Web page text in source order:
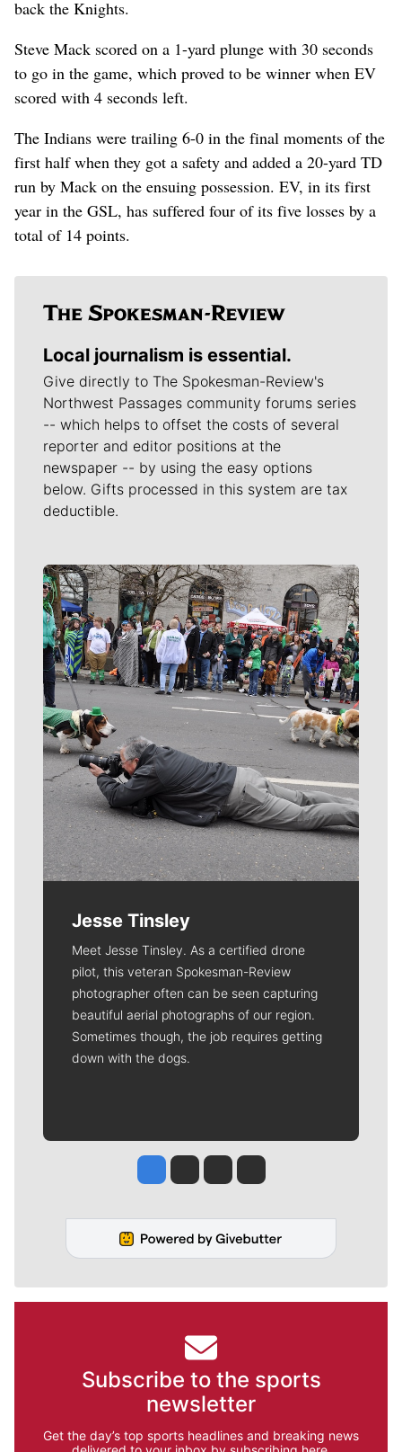
back the Knights.
Steve Mack scored on a 1-yard plunge with 30 seconds
to go in the game, which proved to be winner when EV
scored with 4 seconds left.
The Indians were trailing 6-0 in the final moments of the
first half when they got a safety and added a 20-yard TD
run by Mack on the ensuing possession. EV, in its first
year in the GSL, has suffered four of its five losses by a
total of 14 points.
Local journalism is essential.
Give directly to The Spokesman-Review's
Northwest Passages community forums series
-- which helps to offset the costs of several
reporter and editor positions at the
newspaper -- by using the easy options
below. Gifts processed in this system are tax
deductible.
Meet Our Journalists
Jesse Tinsley
Meet Jesse Tinsley. As a certified drone
pilot, this veteran Spokesman-Review
photographer often can be seen capturing
beautiful aerial photographs of our region.
Sometimes though, the job requires getting
down with the dogs.
Jesse Tinsley
Jim Meehan
Molly QuinnRob Curley
Subscribe to the sports
newsletter
Get the day’s top sports headlines and breaking news